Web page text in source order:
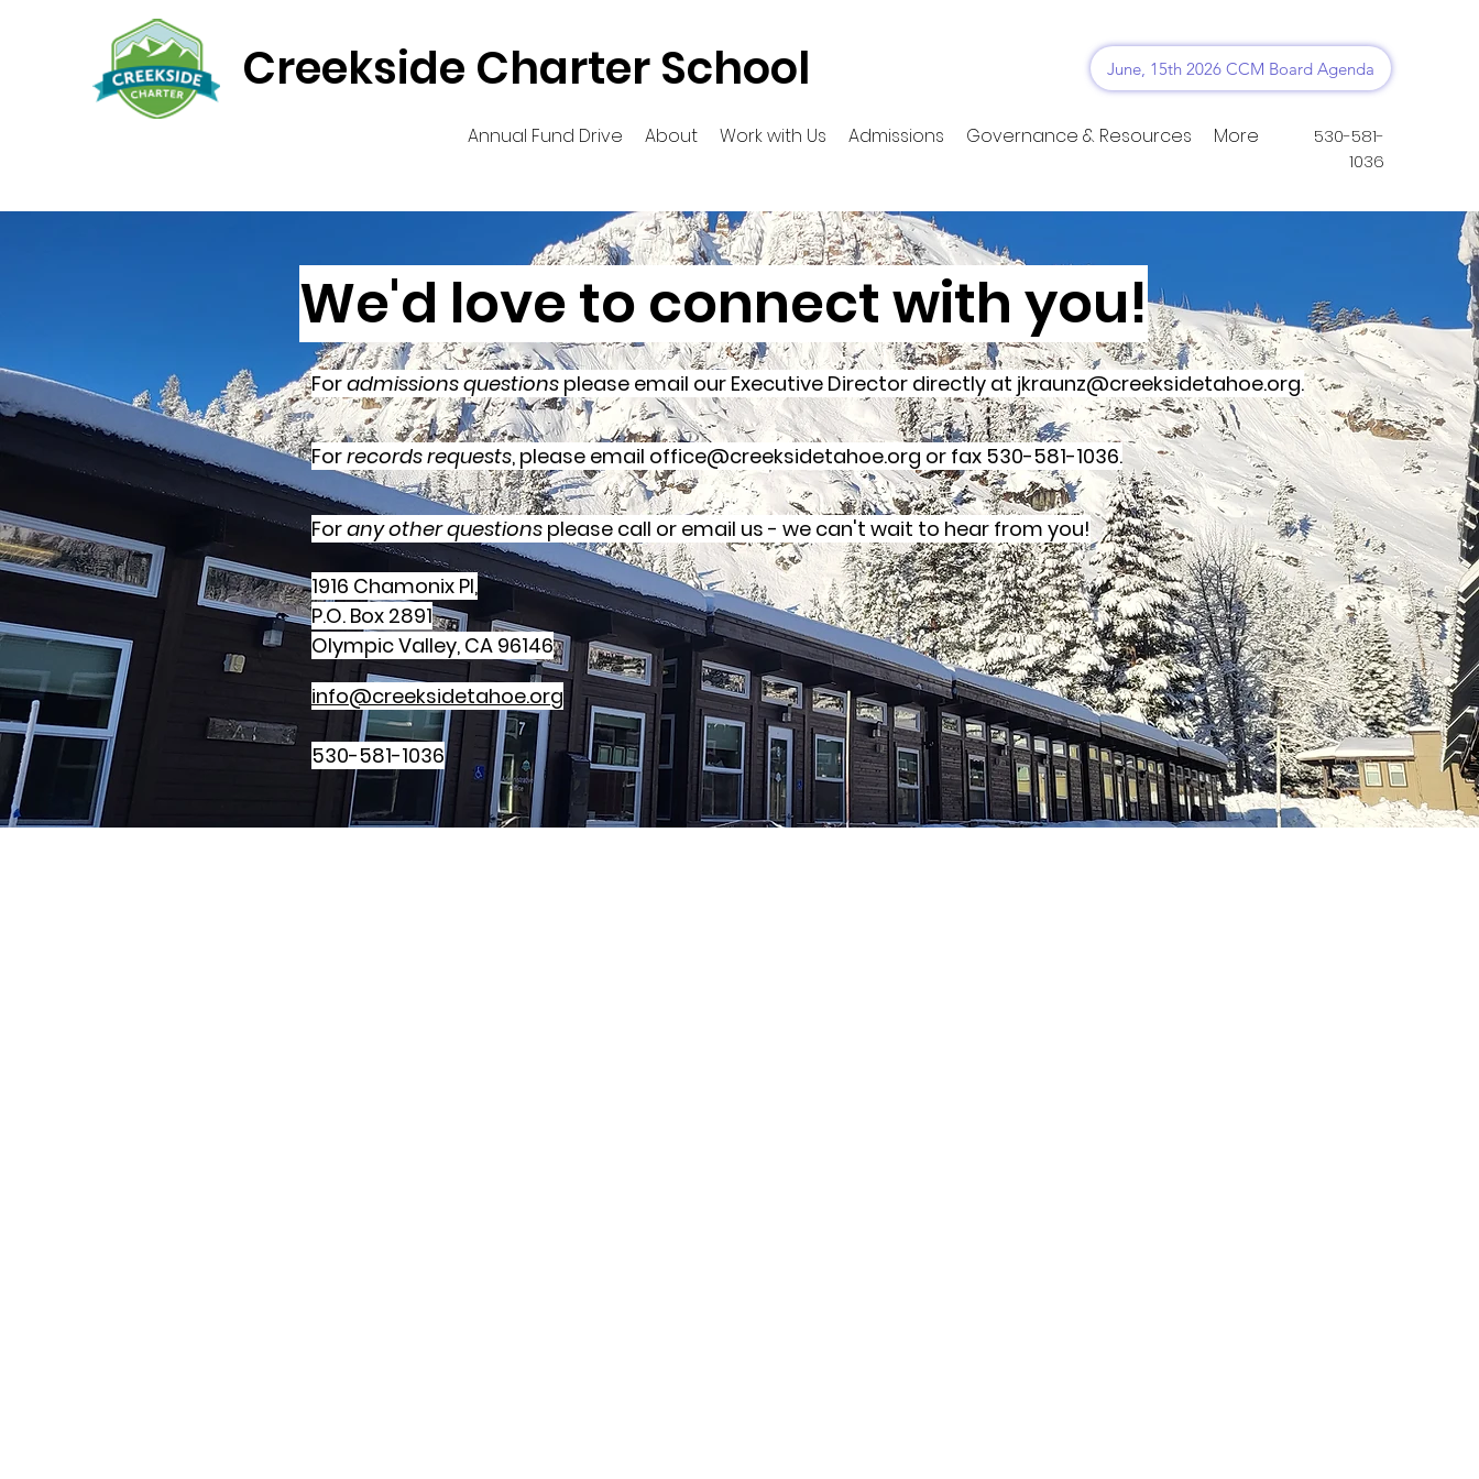
Creekside Charter School June, 15th 2026 CCM Board Agenda
Annual Fund Drive About Work with Us Admissions Governance & Resources More
530-581-
1036
We'd love to connect with you!
Foradmissions questions please email our Executive Director directly at jkraunz@creeksidetahoe.org.
Forrecords requests, please email office@creeksidetahoe.org or fax 530-581-1036.
Forany other questions please call or email us - we can't wait to hear from you!
1916 Chamonix Pl,
P.O. Box 2891
Olympic Valley, CA 96146
info@creeksidetahoe.org
530-581-1036